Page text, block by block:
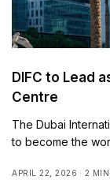
DIFC to Lead
Centre
The Dubai
to become the
APRIL 22, 2026 2